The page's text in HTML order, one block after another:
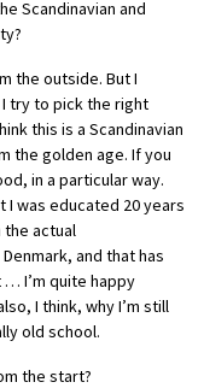
Scandinavian and
the outside. But I
try to pick the right
this is a Scandinavian
the golden age. If you
in a particular way.
I was educated 20 years
actual
and that has
… I’m quite happy
I think, why I’m still
old school.
the start?